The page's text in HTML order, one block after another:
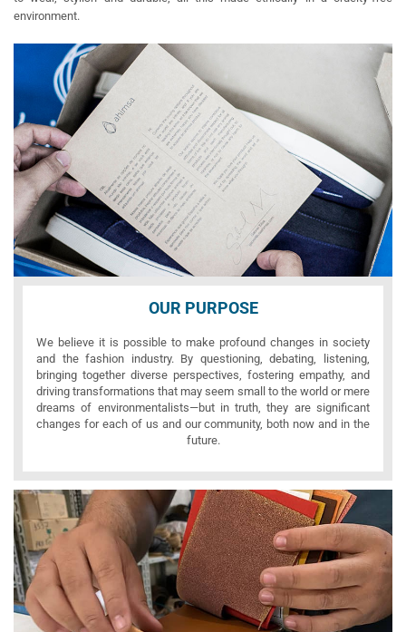
environment.
OUR PURPOSE
We believe it is possible to make profound changes in society
and the fashion industry. By questioning, debating, listening,
bringing together diverse perspectives, fostering empathy, and
driving transformations that may seem small to the world or mere
dreams of environmentalists—but in truth, they are significant
changes for each of us and our community, both now and in the
future.